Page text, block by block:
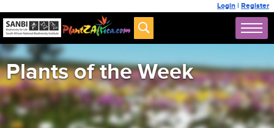
Login | Register
Plants of the Week